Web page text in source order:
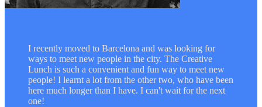
I recently moved to Barcelona and was looking for
ways to meet new people in the city. The Creative
Lunch is such a convenient and fun way to meet new
people! I learnt a lot from the other two, who have been
here much longer than I have. I can't wait for the next
one!